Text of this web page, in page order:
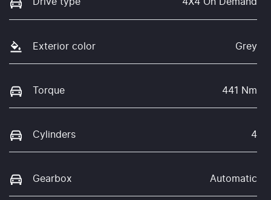
Drive type 4X4 On Demand
Exterior color Grey
Torque 441 Nm
Cylinders 4
Gearbox Automatic